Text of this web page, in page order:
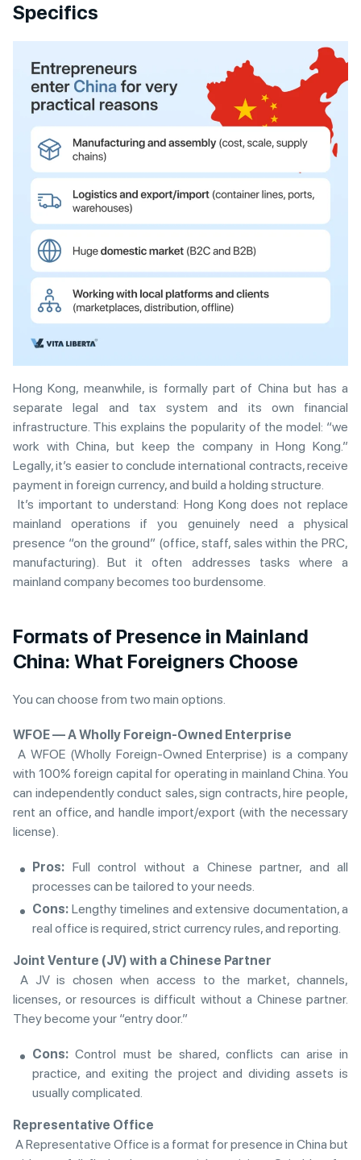
Specifics
Hong Kong, meanwhile, is formally part of China but has a
separate legal and tax system and its own financial
infrastructure. This explains the popularity of the model: “we
work with China, but keep the company in Hong Kong.”
Legally, it’s easier to conclude international contracts, receive
payment in foreign currency, and build a holding structure.
It’s important to understand: Hong Kong does not replace
mainland operations if you genuinely need a physical
presence “on the ground” (office, staff, sales within the PRC,
manufacturing). But it often addresses tasks where a
mainland company becomes too burdensome.
Formats of Presence in Mainland
China: What Foreigners Choose
You can choose from two main options.
WFOE — A Wholly Foreign-Owned Enterprise
A WFOE (Wholly Foreign-Owned Enterprise) is a company
with 100% foreign capital for operating in mainland China. You
can independently conduct sales, sign contracts, hire people,
rent an office, and handle import/export (with the necessary
license).
Pros: Full control without a Chinese partner, and all
processes can be tailored to your needs.
Cons: Lengthy timelines and extensive documentation, a
real office is required, strict currency rules, and reporting.
Joint Venture (JV) with a Chinese Partner
A JV is chosen when access to the market, channels,
licenses, or resources is difficult without a Chinese partner.
They become your “entry door.”
Cons: Control must be shared, conflicts can arise in
practice, and exiting the project and dividing assets is
usually complicated.
Representative Office
A Representative Office is a format for presence in China but